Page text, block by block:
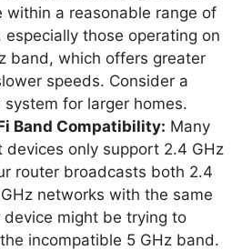
within a reasonable range of
especially those operating on
band, which offers greater
speeds. Consider a
system for larger homes.
Band Compatibility: Many
devices only support 2.4 GHz
router broadcasts both 2.4
networks with the same
device might be trying to
incompatible 5 GHz band.